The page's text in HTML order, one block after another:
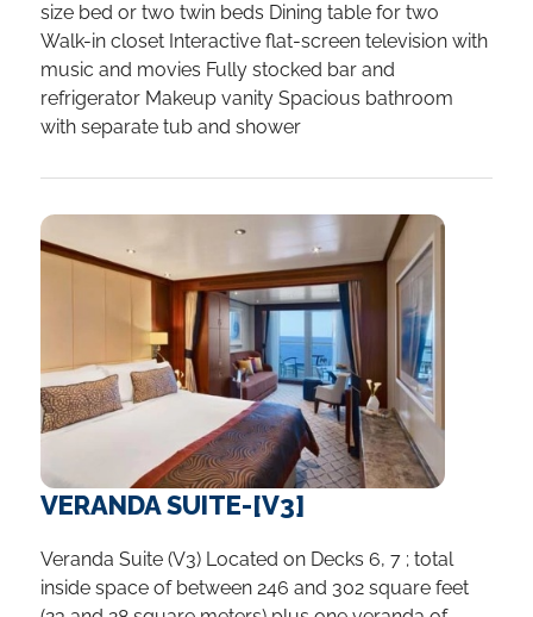
size bed or two twin beds Dining table for two
Walk-in closet Interactive flat-screen television with
music and movies Fully stocked bar and
refrigerator Makeup vanity Spacious bathroom
with separate tub and shower
VERANDA SUITE-[V3]
Veranda Suite (V3) Located on Decks 6, 7 ; total
inside space of between 246 and 302 square feet